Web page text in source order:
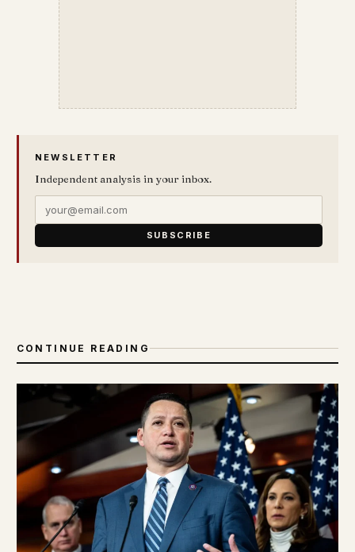
NEWSLETTER
Independent analysis in your inbox.
SUBSCRIBE
CONTINUE READING